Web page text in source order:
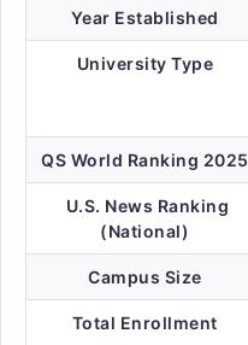
Year Established
University Type
QS World Ranking 2025
U.S. News Ranking
(National)
Campus Size
Total Enrollment